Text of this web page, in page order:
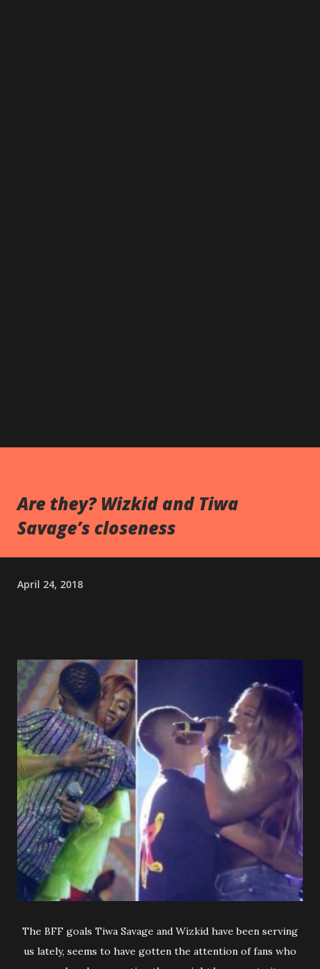
Are they? Wizkid and Tiwa
Savage’s closeness
April 24, 2018
The BFF goals Tiwa Savage and Wizkid have been serving
us lately, seems to have gotten the attention of fans who